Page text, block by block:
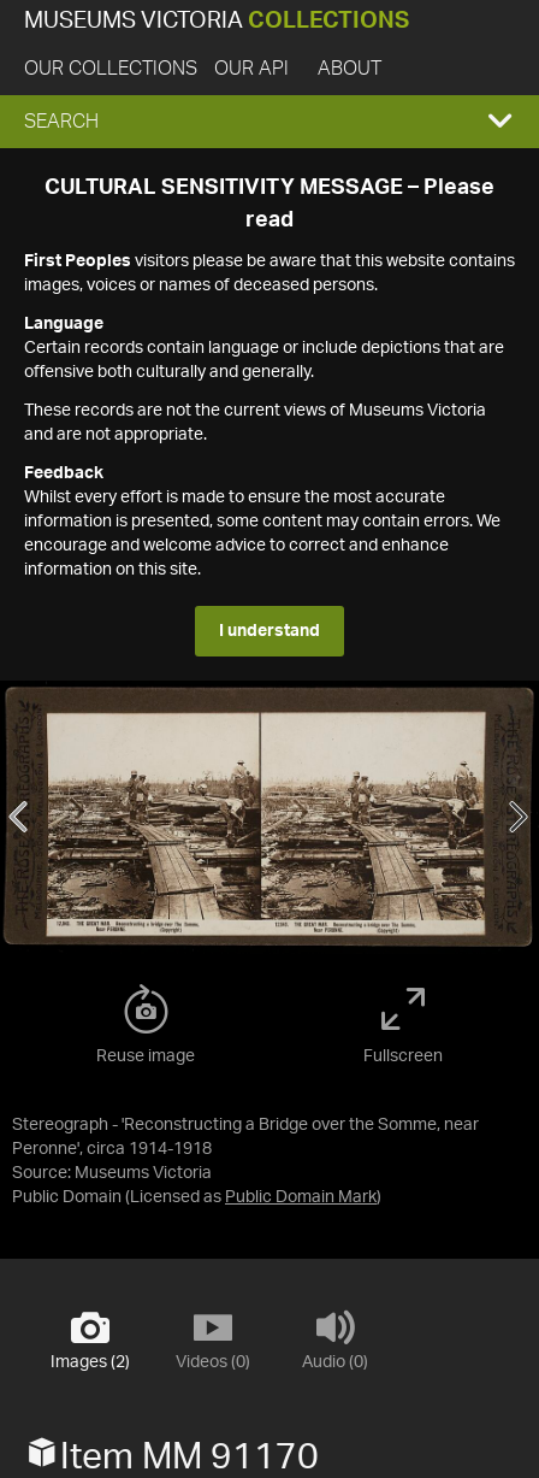
MUSEUMS VICTORIA COLLECTIONS
OUR COLLECTIONS OUR API ABOUT
EXPAND
SEARCH
SEARCH
CULTURAL SENSITIVITY MESSAGE – Please
read
First Peoples visitors please be aware that this website contains
images, voices or names of deceased persons.
Language
Certain records contain language or include depictions that are
offensive both culturally and generally.
These records are not the current views of Museums Victoria
and are not appropriate.
Feedback
Whilst every effort is made to ensure the most accurate
information is presented, some content may contain errors. We
encourage and welcome advice to correct and enhance
information on this site.
I understand
Stereograph - 'Reconstructing a Bridge over the Somme, near
Peronne', circa 1914-1918
Source: Museums Victoria
Public Domain (Licensed as Public Domain Mark)
Reuse image Fullscreen
Images (2) Videos (0) Audio (0)
Item MM 91170